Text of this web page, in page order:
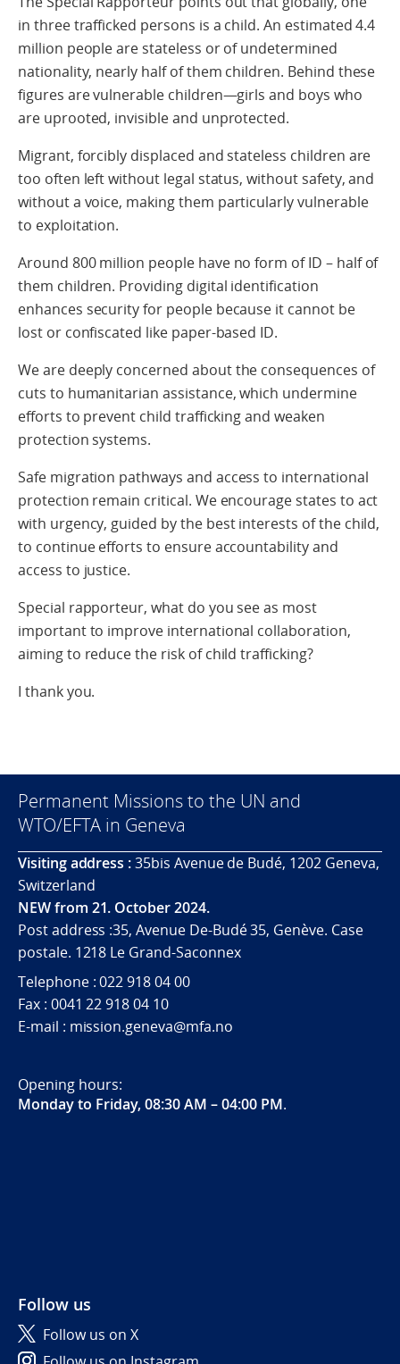
in three trafficked persons is a child. An estimated 4.4
million people are stateless or of undetermined
nationality, nearly half of them children. Behind these
figures are vulnerable children—girls and boys who
are uprooted, invisible and unprotected.
Migrant, forcibly displaced and stateless children are
too often left without legal status, without safety, and
without a voice, making them particularly vulnerable
to exploitation.
Around 800 million people have no form of ID – half of
them children. Providing digital identification
enhances security for people because it cannot be
lost or confiscated like paper-based ID.
We are deeply concerned about the consequences of
cuts to humanitarian assistance, which undermine
efforts to prevent child trafficking and weaken
protection systems.
Safe migration pathways and access to international
protection remain critical. We encourage states to act
with urgency, guided by the best interests of the child,
to continue efforts to ensure accountability and
access to justice.
Special rapporteur, what do you see as most
important to improve international collaboration,
aiming to reduce the risk of child trafficking?
I thank you.
Permanent Missions to the UN and
WTO/EFTA in Geneva
Visiting address :35bis Avenue de Budé, 1202 Geneva,
Switzerland
NEW from 21. October 2024.
Post address :35, Avenue De-Budé 35, Genève. Case
postale. 1218 Le Grand-Saconnex
Telephone : 022 918 04 00
Fax : 0041 22 918 04 10
E-mail : mission.geneva@mfa.no
Opening hours:
Monday to Friday, 08:30 AM – 04:00 PM.
Follow us
Follow us on X